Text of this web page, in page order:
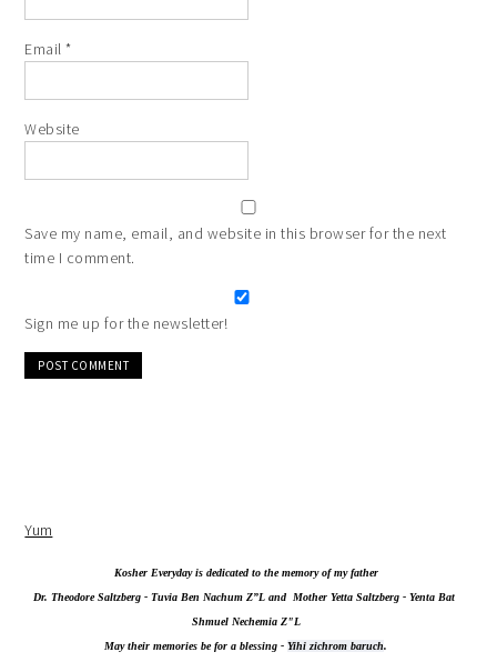
Email*
Website
Save my name, email, and website in this browser for the next
time I comment.
Sign me up for the newsletter!
Yum
Kosher Everyday is dedicated to the memory of my father
Dr. Theodore Saltzberg - Tuvia Ben Nachum Z”L and  Mother Yetta Saltzberg - Yenta Bat
Shmuel Nechemia Z"L
May their memories be for a blessing - Yihi zichrom baruch.